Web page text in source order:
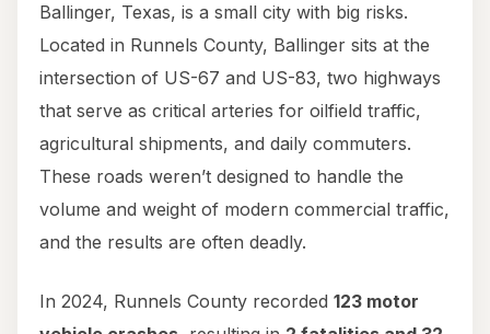
Ballinger, Texas, is a small city with big risks.
Located in Runnels County, Ballinger sits at the
intersection of US-67 and US-83, two highways
that serve as critical arteries for oilfield traffic,
agricultural shipments, and daily commuters.
These roads weren’t designed to handle the
volume and weight of modern commercial traffic,
and the results are often deadly.
In 2024, Runnels County recorded 123 motor